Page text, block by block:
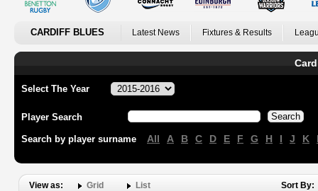
CARDIFF BLUES Latest News Fixtures & Results
Select The Year
Player Search
Search by player surname All A B C D E F G H I J K
View as: Grid List Sort By: